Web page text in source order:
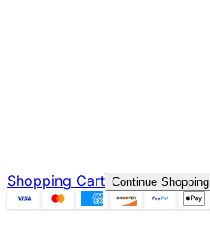
Shopping Cart Continue Shopping